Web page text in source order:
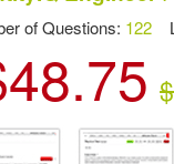
of Questions: 122